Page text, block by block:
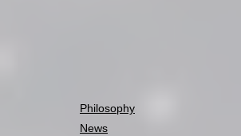
Philosophy
News